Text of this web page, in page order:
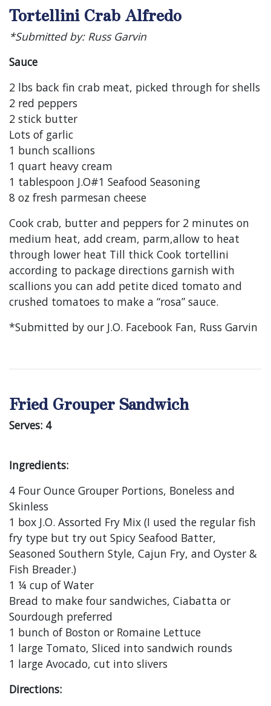
Tortellini Crab Alfredo
*Submitted by: Russ Garvin
Sauce
2 lbs back fin crab meat, picked through for shells
2 red peppers
2 stick butter
Lots of garlic
1 bunch scallions
1 quart heavy cream
1 tablespoon J.O#1 Seafood Seasoning
8 oz fresh parmesan cheese
Cook crab, butter and peppers for 2 minutes on
medium heat, add cream, parm,allow to heat
through lower heat Till thick Cook tortellini
according to package directions garnish with
scallions you can add petite diced tomato and
crushed tomatoes to make a “rosa” sauce.
*Submitted by our J.O. Facebook Fan, Russ Garvin
Fried Grouper Sandwich
Serves: 4
Ingredients:
4 Four Ounce Grouper Portions, Boneless and
Skinless
1 box J.O. Assorted Fry Mix (I used the regular fish
fry type but try out Spicy Seafood Batter,
Seasoned Southern Style, Cajun Fry, and Oyster &
Fish Breader.)
1 ¼ cup of Water
Bread to make four sandwiches, Ciabatta or
Sourdough preferred
1 bunch of Boston or Romaine Lettuce
1 large Tomato, Sliced into sandwich rounds
1 large Avocado, cut into slivers
Directions: